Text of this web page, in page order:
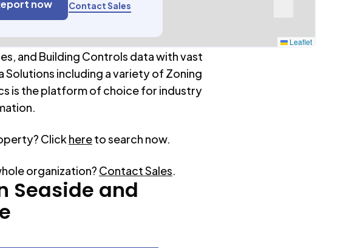
now Contact Sales
Leaflet
and Building Controls data with vast
Solutions including a variety of Zoning
is the platform of choice for industry
Click hereto search now.
organization? Contact Sales.
Seaside and